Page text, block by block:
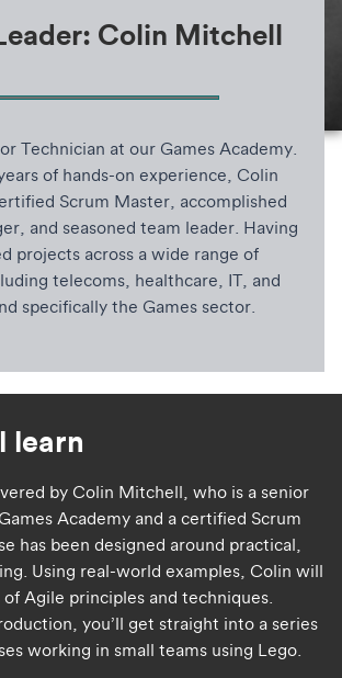
Colin Mitchell
Technician at our Games Academy.
of hands-on experience, Colin
Scrum Master, accomplished
and seasoned team leader. Having
projects across a wide range of
telecoms, healthcare, IT, and
specifically the Games sector.
learn
by Colin Mitchell, who is a senior
Academy and a certified Scrum
has been designed around practical,
Using real-world examples, Colin will
Agile principles and techniques.
you’ll get straight into a series
working in small teams using Lego.​